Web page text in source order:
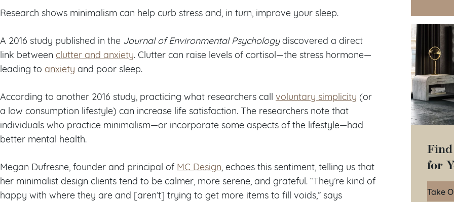
Research shows minimalism can help curb stress and, in turn, improve your sleep.
A 2016 study published in the Journal of Environmental Psychologydiscovered a direct
link between clutter and anxiety. Clutter can raise levels of cortisol—the stress hormone—
leading to anxiety and poor sleep.
According to another 2016 study, practicing what researchers call voluntary simplicity (or
a low consumption lifestyle) can increase life satisfaction. The researchers note that
individuals who practice minimalism—or incorporate some aspects of the lifestyle—had
better mental health.
Megan Dufresne, founder and principal of MC Design , echoes this sentiment, telling us that
her minimalist design clients tend to be calmer, more serene, and grateful. “They’re kind of
happy with where they are and [aren’t] trying to get more items to fill voids,” says
for
Take